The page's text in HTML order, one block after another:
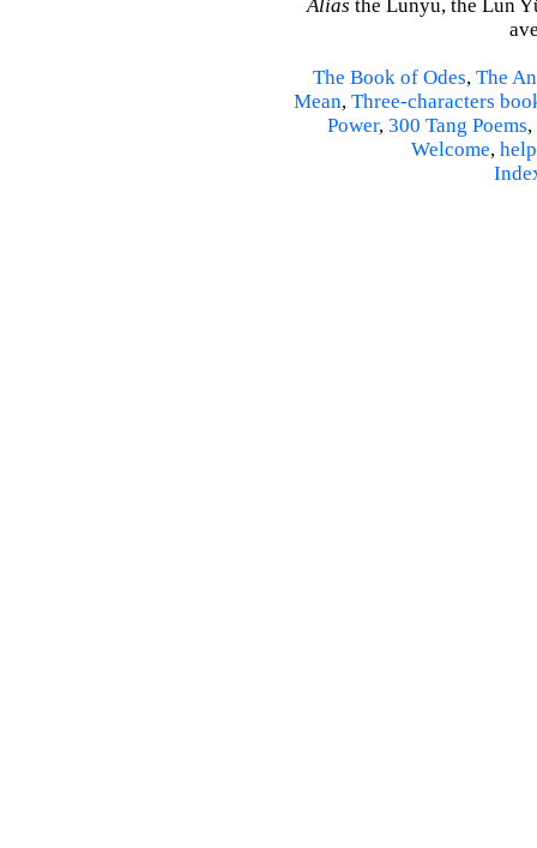
Alias the Lunyu, the Lun
The Book of Odes, The
Mean, Three-characters
Power, 300 Tang Poems,
Welcome, help